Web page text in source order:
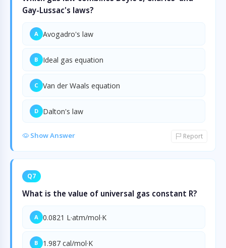
Gay-Lussac's laws?
A Avogadro's law
B Ideal gas equation
C Van der Waals equation
D Dalton's law
Show Answer Report
Q7
What is the value of universal gas constant R?
A 0.0821 L·atm/mol·K
B 1.987 cal/mol·K